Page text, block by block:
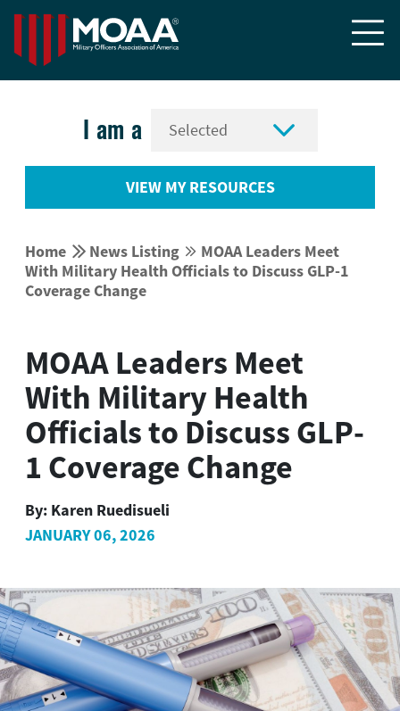

I am a 
VIEW MY RESOURCES
Home  News Listing  MOAA Leaders Meet
With Military Health Officials to Discuss GLP-1
Coverage Change
MOAA Leaders Meet
With Military Health
Officials to Discuss GLP-
1 Coverage Change
By: Karen Ruedisueli
JANUARY 06, 2026